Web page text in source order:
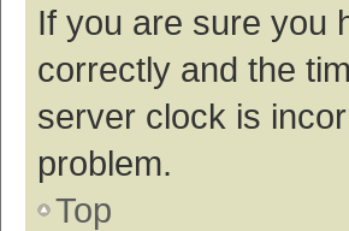
If you are sure you
correctly and the
server clock is
problem.
Top